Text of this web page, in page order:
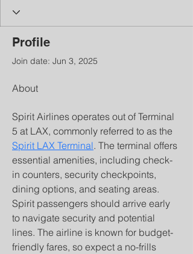
Profile
Join date: Jun 3, 2025
About
Spirit Airlines operates out of Terminal
5 at LAX, commonly referred to as the
Spirit LAX Terminal. The terminal offers
essential amenities, including check-
in counters, security checkpoints,
dining options, and seating areas.
Spirit passengers should arrive early
to navigate security and potential
lines. The airline is known for budget-
friendly fares, so expect a no-frills